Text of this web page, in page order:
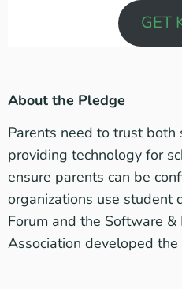
GET
About the Pledge
Parents need to trust
providing technology for
ensure parents can be
organizations use student
Forum and the Software &
Association developed the